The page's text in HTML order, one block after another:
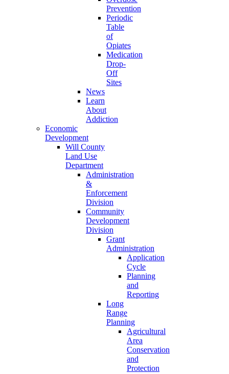
Prevention
Periodic
Table
of
Opiates
Medication
Drop-
Off
Sites
News
Learn
About
Addiction
Economic
Development
Will County
Land Use
Department
Administration
&
Enforcement
Division
Community
Development
Division
Grant
Administration
Application
Cycle
Planning
and
Reporting
Long
Range
Planning
Agricultural
Area
Conservation
and
Protection